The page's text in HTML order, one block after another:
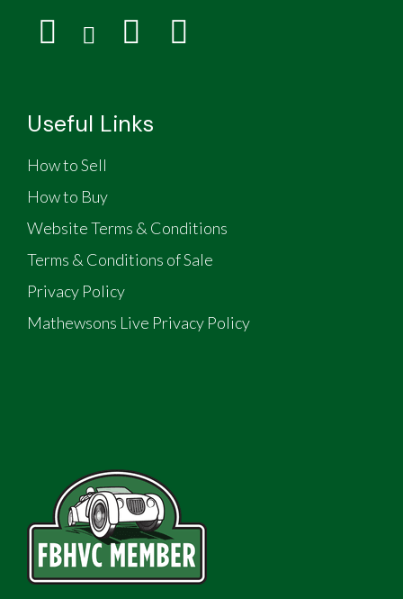
Useful Links
How to Sell
How to Buy
Website Terms & Conditions
Terms & Conditions of Sale
Privacy Policy
Mathewsons Live Privacy Policy